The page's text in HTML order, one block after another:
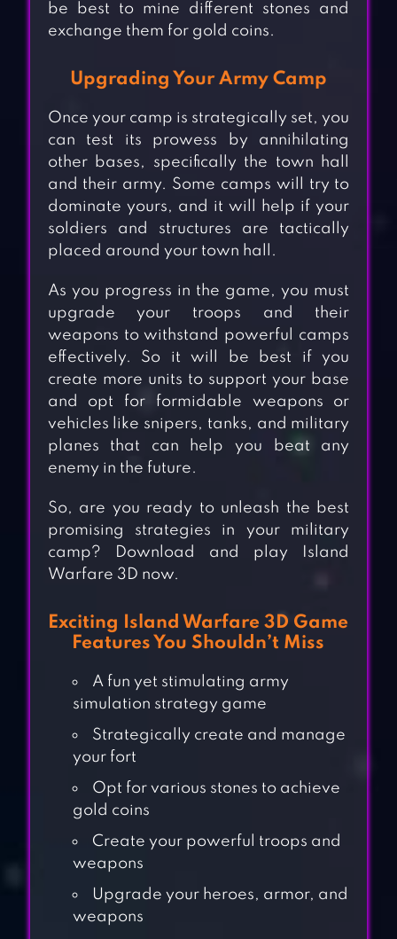
be best to mine different stones and
exchange them for gold coins.
Upgrading Your Army Camp
Once your camp is strategically set, you
can test its prowess by annihilating
other bases, specifically the town hall
and their army. Some camps will try to
dominate yours, and it will help if your
soldiers and structures are tactically
placed around your town hall.
As you progress in the game, you must
upgrade your troops and their
weapons to withstand powerful camps
effectively. So it will be best if you
create more units to support your base
and opt for formidable weapons or
vehicles like snipers, tanks, and military
planes that can help you beat any
enemy in the future.
So, are you ready to unleash the best
promising strategies in your military
camp? Download and play Island
Warfare 3D now.
Exciting Island Warfare 3D Game
Features You Shouldn’t Miss
A fun yet stimulating army
simulation strategy game
Strategically create and manage
your fort
Opt for various stones to achieve
gold coins
Create your powerful troops and
weapons
Upgrade your heroes, armor, and
weapons